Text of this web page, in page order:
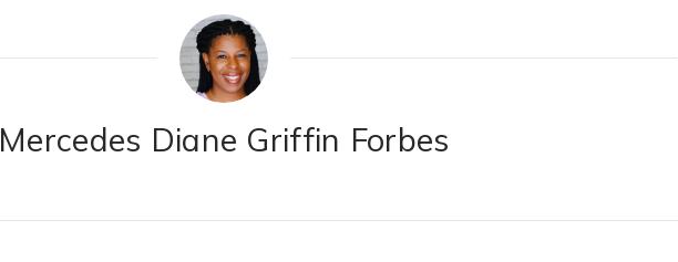
Mercedes Diane Griffin Forbes